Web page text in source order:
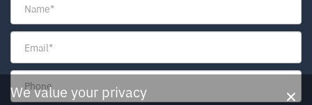
×
We value your privacy